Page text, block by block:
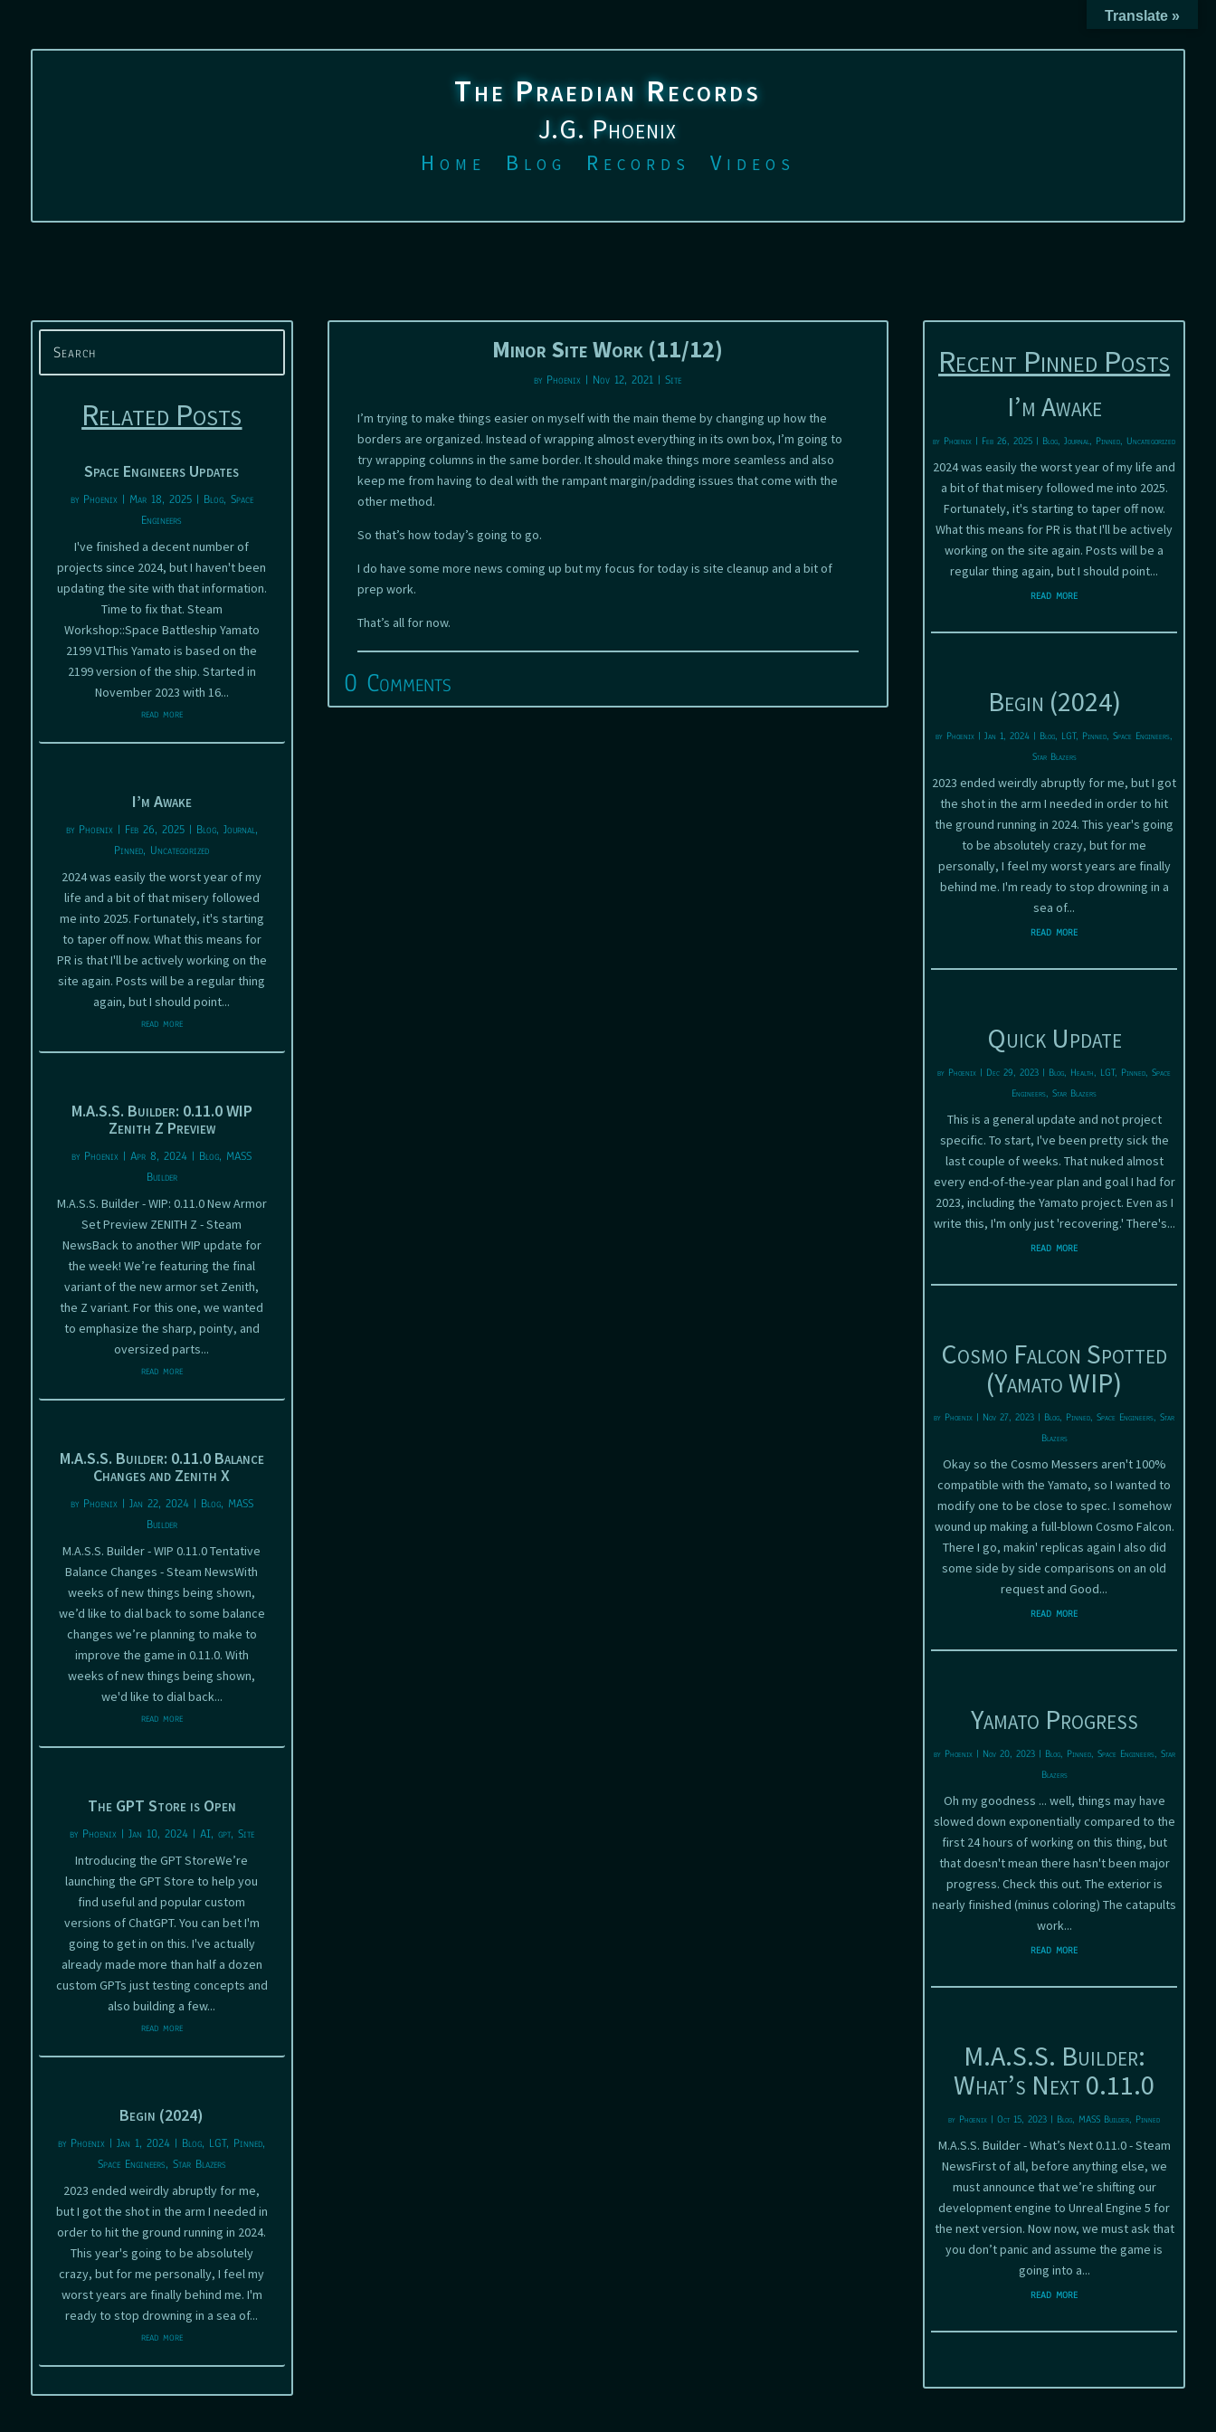
The Praedian Records
J.G. Phoenix
Home Blog Records Videos
Related Posts
Space Engineers Updates
by Phoenix| Mar 18, 2025| Blog, Space
Engineers
I've finished a decent number of
projects since 2024, but I haven't been
updating the site with that information.
Time to fix that. Steam
Workshop::Space Battleship Yamato
2199 V1This Yamato is based on the
2199 version of the ship. Started in
November 2023 with 16...
read more
I’m Awake
by Phoenix| Feb 26, 2025| Blog, Journal,
Pinned, Uncategorized
2024 was easily the worst year of my
life and a bit of that misery followed
me into 2025. Fortunately, it's starting
to taper off now. What this means for
PR is that I'll be actively working on the
site again. Posts will be a regular thing
again, but I should point...
read more
M.A.S.S. Builder: 0.11.0 WIP
Zenith Z Preview
by Phoenix |Apr 8, 2024 | Blog, MASS
Builder
M.A.S.S. Builder - WIP: 0.11.0 New Armor
Set Preview ZENITH Z - Steam
NewsBack to another WIP update for
the week! We’re featuring the final
variant of the new armor set Zenith,
the Z variant. For this one, we wanted
to emphasize the sharp, pointy, and
oversized parts...
read more
M.A.S.S. Builder: 0.11.0 Balance
Changes and Zenith X
by Phoenix| Jan 22, 2024| Blog, MASS
Builder
M.A.S.S. Builder - WIP 0.11.0 Tentative
Balance Changes - Steam NewsWith
weeks of new things being shown,
we’d like to dial back to some balance
changes we’re planning to make to
improve the game in 0.11.0. With
weeks of new things being shown,
we'd like to dial back...
read more
The GPT Store is Open
by Phoenix| Jan 10, 2024| AI, gpt, Site
Introducing the GPT StoreWe’re
launching the GPT Store to help you
find useful and popular custom
versions of ChatGPT. You can bet I'm
going to get in on this. I've actually
already made more than half a dozen
custom GPTs just testing concepts and
also building a few...
read more
Begin (2024)
by Phoenix |Jan 1, 2024 | Blog, LGT, Pinned,
Space Engineers, Star Blazers
2023 ended weirdly abruptly for me,
but I got the shot in the arm I needed in
order to hit the ground running in 2024.
This year's going to be absolutely
crazy, but for me personally, I feel my
worst years are finally behind me. I'm
ready to stop drowning in a sea of...
read more
Minor Site Work (11/12)
by Phoenix | Nov 12, 2021 |Site
I’m trying to make things easier on myself with the main theme by changing up how the
borders are organized. Instead of wrapping almost everything in its own box, I’m going to
try wrapping columns in the same border. It should make things more seamless and also
keep me from having to deal with the rampant margin/padding issues that come with the
other method.
So that’s how today’s going to go.
I do have some more news coming up but my focus for today is site cleanup and a bit of
prep work.
That’s all for now.
0 Comments
Recent Pinned Posts
I’m Awake
by Phoenix | Feb 26, 2025 | Blog,Journal, Pinned,Uncategorized
2024 was easily the worst year of my life and
a bit of that misery followed me into 2025.
Fortunately, it's starting to taper off now.
What this means for PR is that I'll be actively
working on the site again. Posts will be a
regular thing again, but I should point...
read more
Begin (2024)
by Phoenix |Jan 1, 2024 | Blog, LGT, Pinned,Space Engineers,
Star Blazers
2023 ended weirdly abruptly for me, but I got
the shot in the arm I needed in order to hit
the ground running in 2024. This year's going
to be absolutely crazy, but for me
personally, I feel my worst years are finally
behind me. I'm ready to stop drowning in a
sea of...
read more
Quick Update
by Phoenix | Dec 29, 2023 | Blog, Health, LGT, Pinned,Space
Engineers,Star Blazers
This is a general update and not project
specific. To start, I've been pretty sick the
last couple of weeks. That nuked almost
every end-of-the-year plan and goal I had for
2023, including the Yamato project. Even as I
write this, I'm only just 'recovering.' There's...
read more
Cosmo Falcon Spotted
(Yamato WIP)
by Phoenix | Nov 27, 2023 | Blog, Pinned,Space Engineers,Star
Blazers
Okay so the Cosmo Messers aren't 100%
compatible with the Yamato, so I wanted to
modify one to be close to spec. I somehow
wound up making a full-blown Cosmo Falcon.
There I go, makin' replicas again I also did
some side by side comparisons on an old
request and Good...
read more
Yamato Progress
by Phoenix| Nov 20, 2023| Blog, Pinned, Space Engineers, Star
Blazers
Oh my goodness ... well, things may have
slowed down exponentially compared to the
first 24 hours of working on this thing, but
that doesn't mean there hasn't been major
progress. Check this out. The exterior is
nearly finished (minus coloring) The catapults
work...
read more
M.A.S.S. Builder:
What’s Next 0.11.0
by Phoenix |Oct 15, 2023 | Blog,MASS Builder, Pinned
M.A.S.S. Builder - What’s Next 0.11.0 - Steam
NewsFirst of all, before anything else, we
must announce that we’re shifting our
development engine to Unreal Engine 5 for
the next version. Now now, we must ask that
you don’t panic and assume the game is
going into a...
read more
Translate »